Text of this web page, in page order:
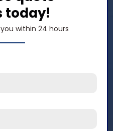
today!
within 24 hours